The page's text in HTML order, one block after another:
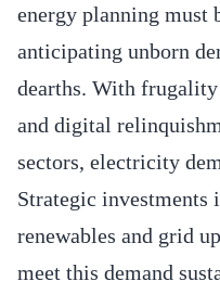
energy planning must
anticipating unborn
dearths. With
and digital
sectors, electricity
Strategic investments
renewables and grid
meet this demand